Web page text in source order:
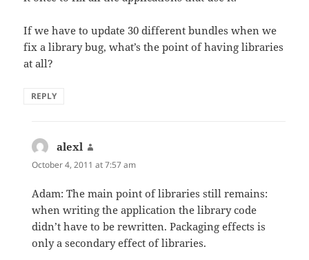
If we have to update 30 different bundles when we
fix a library bug, what’s the point of having libraries
at all?
REPLY
alexl
October 4, 2011 at 7:57 am
Adam: The main point of libraries still remains:
when writing the application the library code
didn’t have to be rewritten. Packaging effects is
only a secondary effect of libraries.